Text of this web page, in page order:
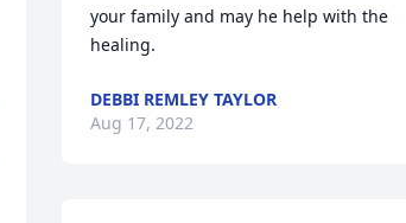
your family and may he help with the
healing.
DEBBI REMLEY TAYLOR
Aug 17, 2022